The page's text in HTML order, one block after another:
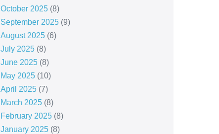
October 2025(8)
September 2025(9)
August 2025(6)
July 2025(8)
June 2025(8)
May 2025(10)
April 2025(7)
March 2025(8)
February 2025(8)
January 2025(8)